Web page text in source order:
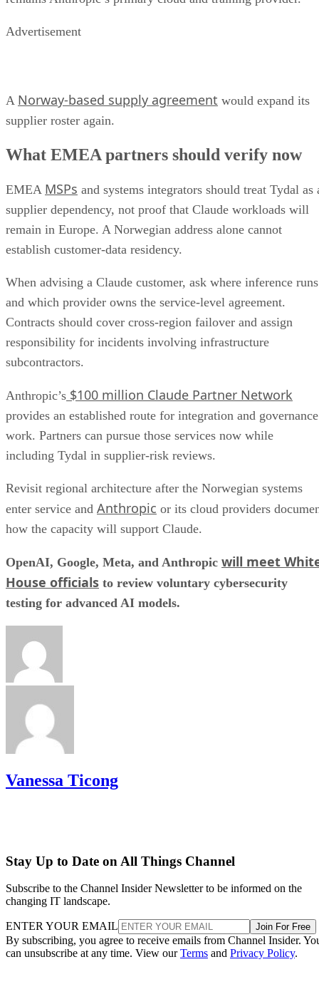
Advertisement
A Norway-based supply agreement would expand its
supplier roster again.
What EMEA partners should verify now
EMEA MSPs and systems integrators should treat Tydal as
supplier dependency, not proof that Claude workloads will
remain in Europe. A Norwegian address alone cannot
establish customer-data residency.
When advising a Claude customer, ask where inference runs
and which provider owns the service-level agreement.
Contracts should cover cross-region failover and assign
responsibility for incidents involving infrastructure
subcontractors.
Anthropic’s $100 million Claude Partner Network
provides an established route for integration and governance
work. Partners can pursue those services now while
including Tydal in supplier-risk reviews.
Revisit regional architecture after the Norwegian systems
enter service and Anthropic or its cloud providers
how the capacity will support Claude.
OpenAI, Google, Meta, and Anthropic will meet
House officials to review voluntary cybersecurity
testing for advanced AI models.
Vanessa Ticong
Stay Up to Date on All Things Channel
Subscribe to the Channel Insider Newsletter to be informed on the
changing IT landscape.
ENTER YOUR EMAIL Join For Free
By subscribing, you agree to receive emails from Channel Insider.
can unsubscribe at any time. View ourTerms and Privacy Policy.